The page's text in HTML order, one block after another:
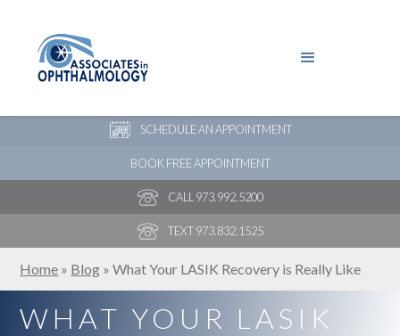
SCHEDULE AN APPOINTMENT
BOOK FREE APPOINTMENT
CALL 973.992.5200
TEXT 973.832.1525
Home » Blog »What Your LASIK Recovery is Really Like
WHAT YOUR LASIK